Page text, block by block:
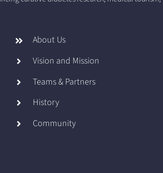
About Us
Vision and Mission
Teams & Partners
History
Community